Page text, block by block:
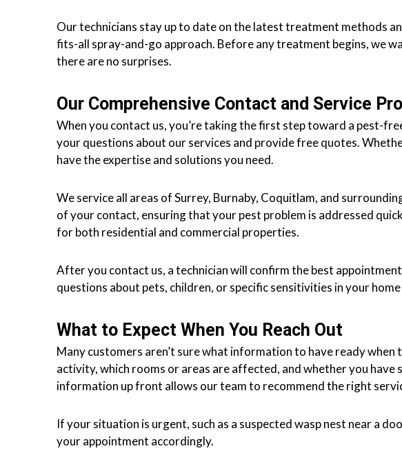
i
n
S
r
e
y
,
a
n
g
e
y
b
b
o
t
f
o
Our technicians stay up to date on the latest treatment methods
fits-all spray-and-go approach. Before any treatment begins, we
there are no surprises.
Our Comprehensive Contact and Service
When you contact us, you’re taking the first step toward a pest-
your questions about our services and provide free quotes.
have the expertise and solutions you need.
We service all areas of Surrey, Burnaby, Coquitlam, and
of your contact, ensuring that your pest problem is addressed
for both residential and commercial properties.
After you contact us, a technician will confirm the best
questions about pets, children, or specific sensitivities in your
What to Expect When You Reach Out
Many customers aren’t sure what information to have ready
activity, which rooms or areas are affected, and whether you have
information up front allows our team to recommend the right
If your situation is urgent, such as a suspected wasp nest near a
your appointment accordingly.